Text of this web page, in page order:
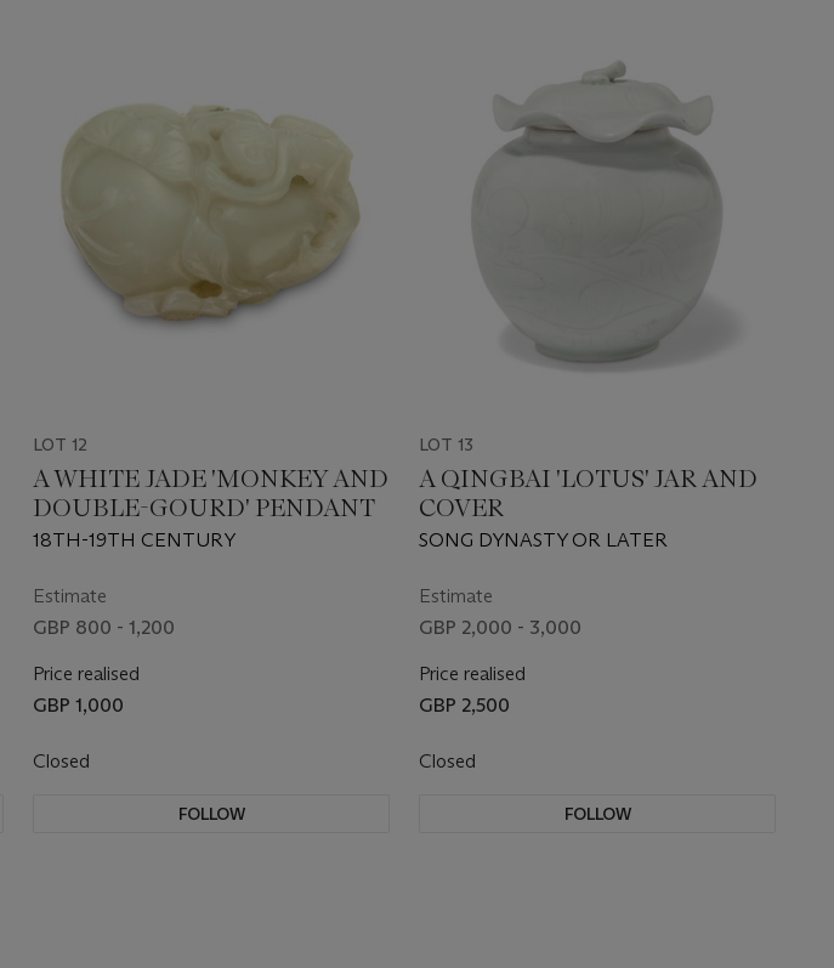
LOT 12
A WHITE JADE 'MONKEY AND
DOUBLE-GOURD' PENDANT
18TH-19TH CENTURY
Estimate
GBP 800 - 1,200
Price realised
GBP 1,000
Closed
FOLLOW
LOT 13
A QINGBAI 'LOTUS' JAR AND
COVER
SONG DYNASTY OR LATER
Estimate
GBP 2,000 - 3,000
Price realised
GBP 2,500
Closed
FOLLOW